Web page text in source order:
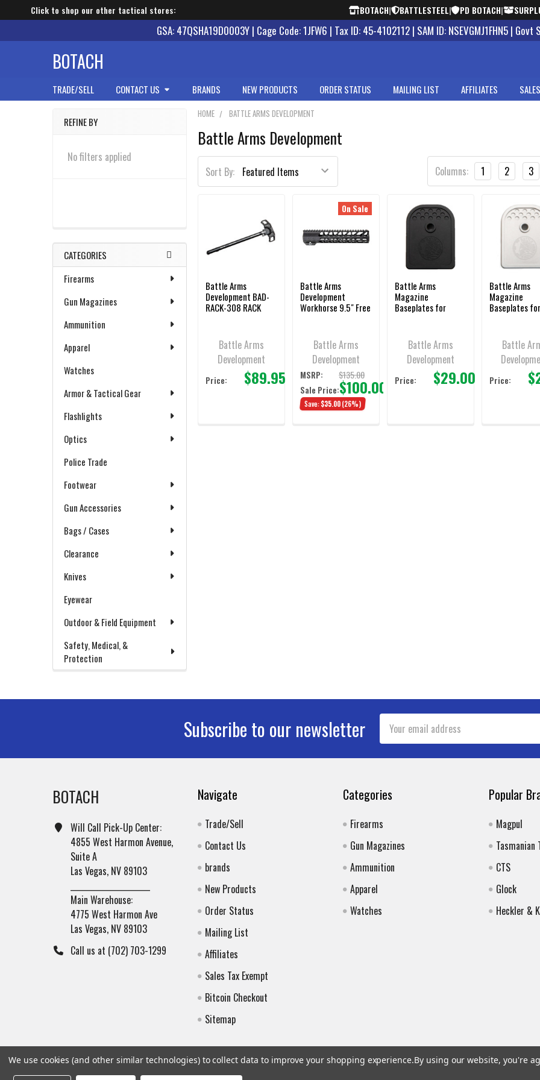
Click to shop our other tactical stores: BOTACH| BATTLESTEEL| PD BOTACH|
GSA: 47QSHA19D0003Y | Cage Code: 1JFW6 | Tax ID: 45-4102112 | SAM ID: NSEVGMJ1FHN5 | Govt
BOTACH
TRADE/SELL CONTACT US BRANDS NEW PRODUCTS ORDER STATUS MAILING LIST AFFILIATES
REFINE BY
No filters applied
CATEGORIES
Firearms
Gun Magazines
Ammunition
Apparel
Watches
Armor & Tactical Gear
Flashlights
Optics
Police Trade
Footwear
Gun Accessories
Bags / Cases
Clearance
Knives
Eyewear
Outdoor & Field Equipment
Safety, Medical, &
Protection
HOME BATTLE ARMS DEVELOPMENT
Battle Arms Development
Sort By: Columns: 1 2 3
Battle Arms
Development BAD-
RACK-308 RACK
AR-10/LR-308,
Black, New/Old
Stock
Battle Arms
Development
Price: $89.95
On Sale
Battle Arms
Development
Workhorse 9.5" Free
WH9.5-MLOK
Battle Arms
Development
MSRP: $135.00
Sale Price:$100.00
Save:$35.00(26%)
Battle Arms
Magazine
Baseplates for
Battle Arms
Development
Price: $29.00
Battle Arms
Magazine
Baseplates for
Battle
Price:
Subscribe to our newsletter
Email
Address
BOTACH
Will Call Pick-Up Center:
4855 West Harmon Avenue,
Suite A
Las Vegas, NV 89103
Main Warehouse:
4775 West Harmon Ave
Las Vegas, NV 89103
Call us at (702) 703-1299
Navigate
Trade/Sell
Contact Us
brands
New Products
Order Status
Mailing List
Affiliates
Sales Tax Exempt
Bitcoin Checkout
Sitemap
Categories
Firearms
Gun Magazines
Ammunition
Apparel
Watches
Popular
Magpul
Tasmanian
CTS
Glock
Heckler &
We use cookies (and other similar technologies) to collect data to improve your shopping experience.By using our website, you're